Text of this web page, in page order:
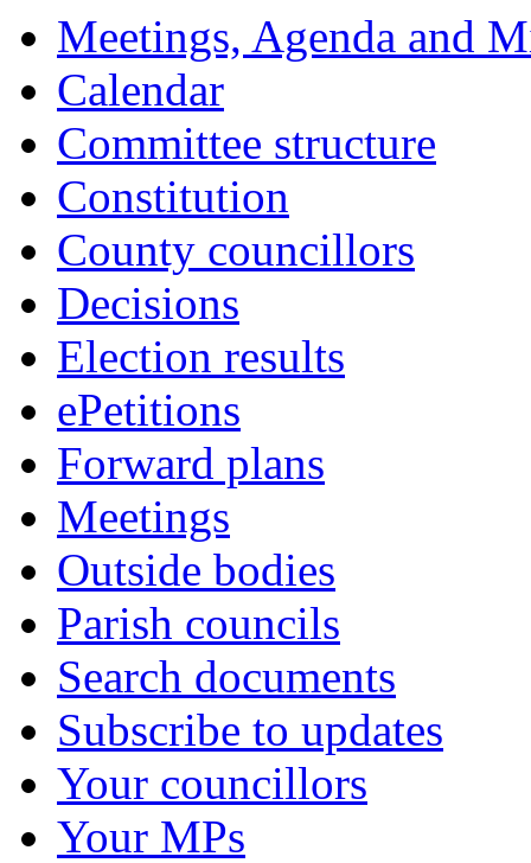
Meetings, Agenda and
Calendar
Committee structure
Constitution
County councillors
Decisions
Election results
ePetitions
Forward plans
Meetings
Outside bodies
Parish councils
Search documents
Subscribe to updates
Your councillors
Your MPs